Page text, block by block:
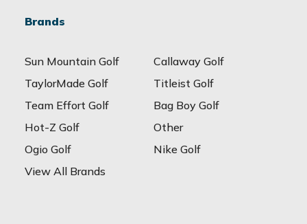
Brands
Sun Mountain Golf
Callaway Golf
TaylorMade Golf
Titleist Golf
Team Effort Golf
Bag Boy Golf
Hot-Z Golf
Other
Ogio Golf
Nike Golf
View All Brands